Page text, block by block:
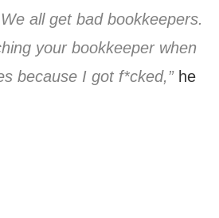
all get bad bookkeepers.
your bookkeeper when
because I got f*cked,”he